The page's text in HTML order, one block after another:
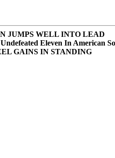
JUMPS WELL INTO LEAD
Eleven In American
GAINS IN STANDING